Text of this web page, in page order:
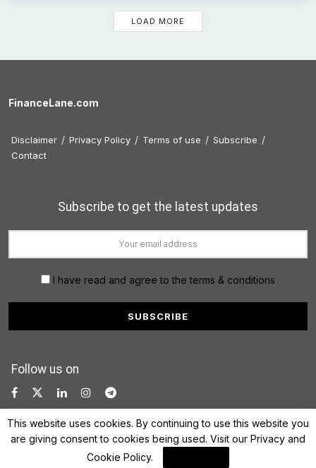
LOAD MORE
FinanceLane.com
Disclaimer Privacy Policy Terms of use
Subscribe
Contact
Subscribe to get the latest updates
I have read and agree to the terms & conditions
Follow us on
© 2022 FinanceLane.com. All rights reserved.
This website uses cookies. By continuing to use this website you
are giving consent to cookies being used. Visit our Privacy and
Cookie Policy.